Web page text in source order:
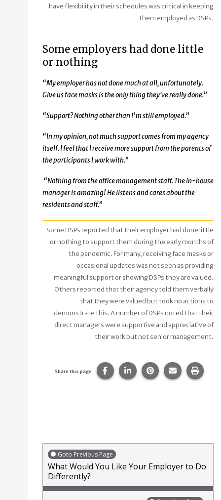
have flexibility in their schedules was critical in keeping
them employed as DSPs.
Some employers had done little
or nothing
“My employer has not done much at all, unfortunately.
Give us face masks is the only thing they've really done.”
“Support? Nothing other than I’m still employed.”
“In my opinion, not much support comes from my agency
itself. I feel that I receive more support from the parents of
the participants I work with.”
“Nothing from the office management staff. The in-house
manager is amazing! He listens and cares about the
residents and staff.”
Some DSPs reported that their employer had done little
or nothing to support them during the early months of
the pandemic. For many, receiving face masks or
occasional updates was not seen as providing
meaningful support or showing DSPs they are valued.
Others reported that their agency told them verbally
that they were valued but took no actions to
demonstrate this. A number of DSPs noted that their
direct managers were supportive and appreciative of
their work but not senior management.
Share this page Share this page on Facebook.
Share this page on
Share this page
Share this
Print
Goto Previous Page
What Would You Like Your Employer to Do
Differently?